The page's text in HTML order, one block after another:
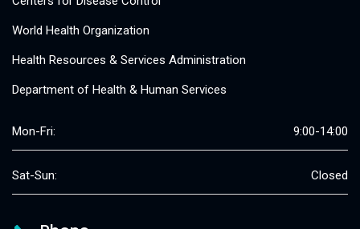
World Health Organization
Health Resources & Services Administration
Department of Health & Human Services
Mon-Fri: 9:00-14:00
Sat-Sun: Closed